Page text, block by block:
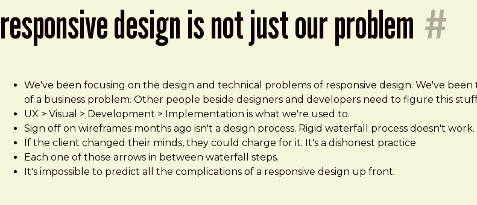
responsive design is not just our problem #
We've been focusing on the design and technical problems of responsive design. We've
of a business problem. Other people beside designers and developers need to figure this
UX > Visual > Development > Implementation is what we're used to.
Sign off on wireframes months ago isn't a design process. Rigid waterfall process doesn't work.
If the client changed their minds, they could charge for it. It's a dishonest practice
Each one of those arrows in between waterfall steps.
It's impossible to predict all the complications of a responsive design up front.